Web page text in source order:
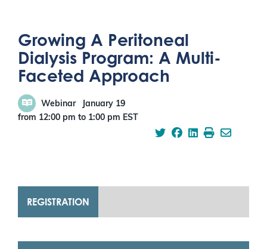
Growing A Peritoneal
Dialysis Program: A Multi-
Faceted Approach
Webinar
January 19
from 12:00 pm to 1:00 pm EST
REGISTRATION